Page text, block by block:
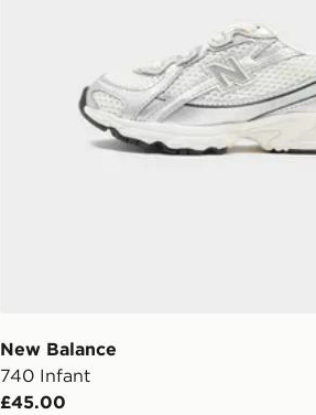
New Balance
740 Infant
£45.00